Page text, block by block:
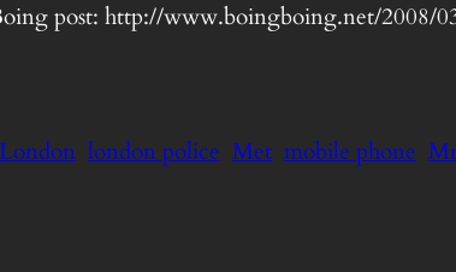
post: http://www.boingboing.net/2008/
London london police Met mobile phone